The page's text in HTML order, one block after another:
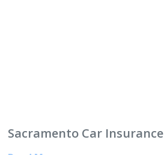
Sacramento Car Insurance